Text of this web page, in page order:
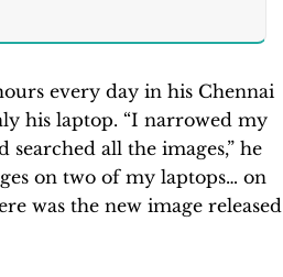
every day in his Chennai
his laptop. “I narrowed my
all the images,” he
on two of my laptops… on
was the new image released